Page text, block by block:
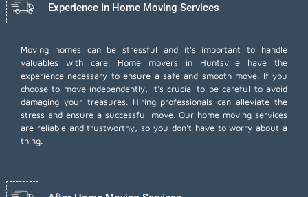
Experience In Home Moving Services
Moving homes can be stressful and it's important to handle
valuables with care. Home movers in Huntsville have the
experience necessary to ensure a safe and smooth move. If you
choose to move independently, it's crucial to be careful to avoid
damaging your treasures. Hiring professionals can alleviate the
stress and ensure a successful move. Our home moving services
are reliable and trustworthy, so you don't have to worry about a
thing.